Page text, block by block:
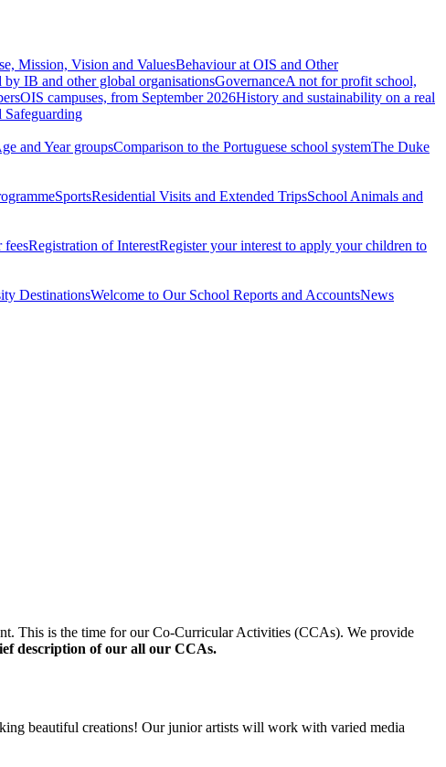
Mission, Vision and ValuesBehaviour at OIS and Other
by IB and other global organisationsGovernanceA not for profit school,
OIS campuses, from September 2026History and sustainability on a real
Safeguarding
and Year groupsComparison to the Portuguese school systemThe Duke
SportsResidential Visits and Extended TripsSchool Animals and
feesRegistration of InterestRegister your interest to apply your children to
DestinationsWelcome to Our School Reports and AccountsNews
This is the time for our Co-Curricular Activities (CCAs). We provide
description of our all our CCAs.
beautiful creations! Our junior artists will work with varied media